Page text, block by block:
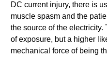
DC current injury, there is
muscle spasm and the
the source of the electricity.
of exposure, but a higher
mechanical force of being